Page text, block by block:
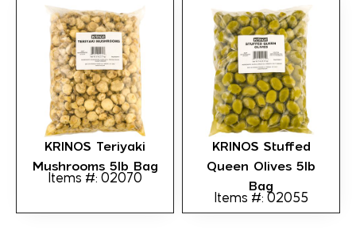
KRINOS Teriyaki
Mushrooms 5lb Bag
Items #: 02070
KRINOS Stuffed
Queen Olives 5lb
Bag
Items #: 02055